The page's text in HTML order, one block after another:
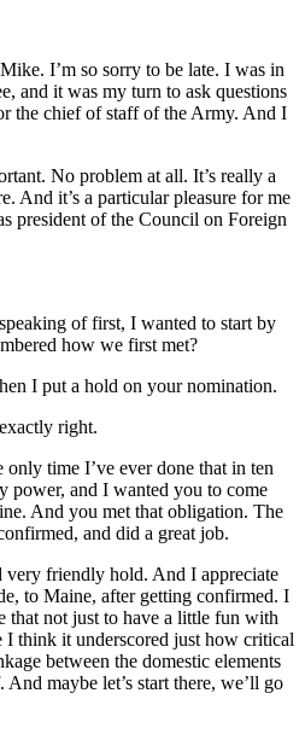
I’m so sorry to be late. I was in
and it was my turn to ask questions
the chief of staff of the Army. And I
No problem at all. It’s really a
And it’s a particular pleasure for me
president of the Council on Foreign
of first, I wanted to start by
how we first met?
I put a hold on your nomination.
right.
time I’ve ever done that in ten
power, and I wanted you to come
And you met that obligation. The
and did a great job.
friendly hold. And I appreciate
to Maine, after getting confirmed. I
that not just to have a little fun with
I think it underscored just how critical
between the domestic elements
maybe let’s start there, we’ll go